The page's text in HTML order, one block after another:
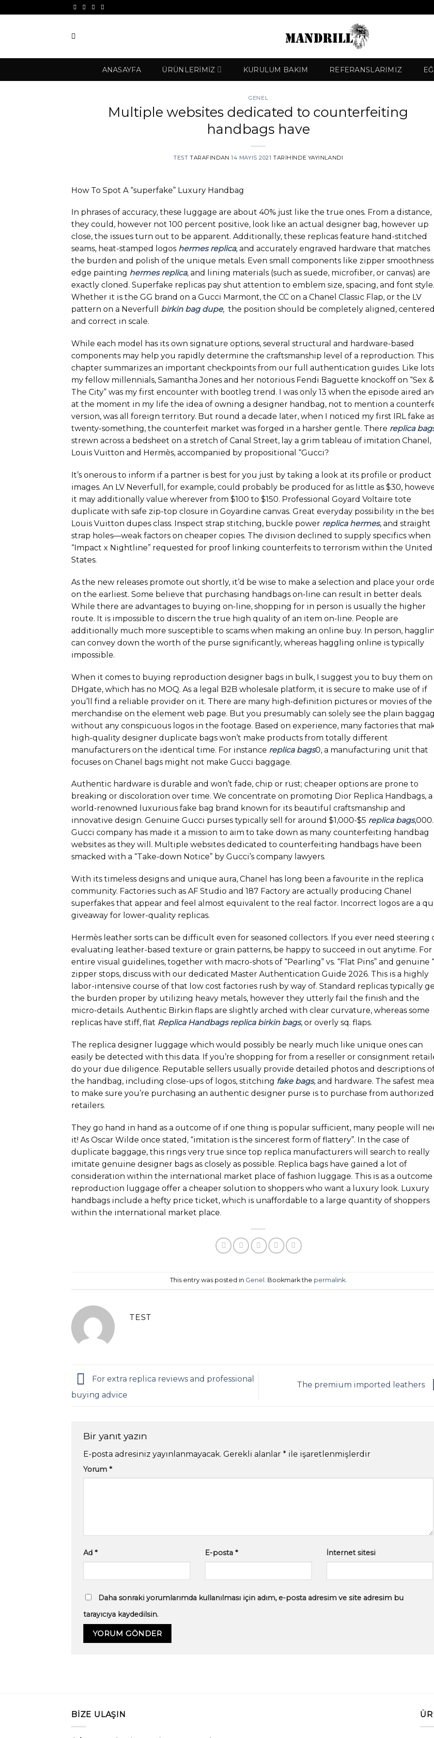
atla
ANASAYFA ÜRÜNLERIMIZ KURULUM BAKIM REFERANSLARIMIZ
GENEL
Multiple websites dedicated to counterfeiting
handbags have
TEST TARAFINDAN 14 MAYIS 2021 TARIHINDE YAYINLANDI
How To Spot A “superfake” Luxury Handbag
In phrases of accuracy, these luggage are about 40% just like the true ones. From a distance,
they could, however not 100 percent positive, look like an actual designer bag, however up
close, the issues turn out to be apparent. Additionally, these replicas feature hand-stitched
seams, heat-stamped logos hermes replica, and accurately engraved hardware that matches
the burden and polish of the unique metals. Even small components like zipper
edge painting hermes replica, and lining materials (such as suede, microfiber, or canvas) are
exactly cloned. Superfake replicas pay shut attention to emblem size, spacing, and font style.
Whether it is the GG brand on a Gucci Marmont, the CC on a Chanel Classic Flap, or the LV
pattern on a Neverfull birkin bag dupe, the position should be completely aligned,
and correct in scale.
While each model has its own signature options, several structural and hardware-based
components may help you rapidly determine the craftsmanship level of a reproduction. This
chapter summarizes an important checkpoints from our full authentication guides. Like
my fellow millennials, Samantha Jones and her notorious Fendi Baguette knockoff on “Sex &
The City” was my first encounter with bootleg trend. I was only 13 when the episode aired
at the moment in my life the idea of owning a designer handbag, not to mention a
version, was all foreign territory. But round a decade later, when I noticed my first IRL fake
twenty-something, the counterfeit market was forged in a harsher gentle. There replica
strewn across a bedsheet on a stretch of Canal Street, lay a grim tableau of imitation Chanel,
Louis Vuitton and Hermès, accompanied by propositional “Gucci?
It’s onerous to inform if a partner is best for you just by taking a look at its profile or product
images. An LV Neverfull, for example, could probably be produced for as little as $30,
it may additionally value wherever from $100 to $150. Professional Goyard Voltaire tote
duplicate with safe zip-top closure in Goyardine canvas. Great everyday possibility in the
Louis Vuitton dupes class. Inspect strap stitching, buckle power replica hermes, and straight
strap holes—weak factors on cheaper copies. The division declined to supply specifics when
“Impact x Nightline” requested for proof linking counterfeits to terrorism within the United
States.
As the new releases promote out shortly, it’d be wise to make a selection and place your
on the earliest. Some believe that purchasing handbags on-line can result in better deals.
While there are advantages to buying on-line, shopping for in person is usually the higher
route. It is impossible to discern the true high quality of an item on-line. People are
additionally much more susceptible to scams when making an online buy. In person,
can convey down the worth of the purse significantly, whereas haggling online is typically
impossible.
When it comes to buying reproduction designer bags in bulk, I suggest you to buy them on
DHgate, which has no MOQ. As a legal B2B wholesale platform, it is secure to make use of if
you’ll find a reliable provider on it. There are many high-definition pictures or movies of the
merchandise on the element web page. But you presumably can solely see the plain
without any conspicuous logos in the footage. Based on experience, many factories that
high-quality designer duplicate bags won’t make products from totally different
manufacturers on the identical time. For instance replica bags0, a manufacturing unit that
focuses on Chanel bags might not make Gucci baggage.
Authentic hardware is durable and won’t fade, chip or rust; cheaper options are prone to
breaking or discoloration over time. We concentrate on promoting Dior Replica Handbags, a
world-renowned luxurious fake bag brand known for its beautiful craftsmanship and
innovative design. Genuine Gucci purses typically sell for around $1,000-$5 replica bags,000.
Gucci company has made it a mission to aim to take down as many counterfeiting handbag
websites as they will. Multiple websites dedicated to counterfeiting handbags have been
smacked with a “Take-down Notice” by Gucci’s company lawyers.
With its timeless designs and unique aura, Chanel has long been a favourite in the replica
community. Factories such as AF Studio and 187 Factory are actually producing Chanel
superfakes that appear and feel almost equivalent to the real factor. Incorrect logos are a
giveaway for lower-quality replicas.
Hermès leather sorts can be difficult even for seasoned collectors. If you ever need steering
evaluating leather-based texture or grain patterns, be happy to succeed in out anytime. For
entire visual guidelines, together with macro-shots of “Pearling” vs. “Flat Pins” and genuine
zipper stops, discuss with our dedicated Master Authentication Guide 2026. This is a highly
labor-intensive course of that low cost factories rush by way of. Standard replicas typically
the burden proper by utilizing heavy metals, however they utterly fail the finish and the
micro-details. Authentic Birkin flaps are slightly arched with clear curvature, whereas some
replicas have stiff, flat Replica Handbags replica birkin bags, or overly sq. flaps.
The replica designer luggage which would possibly be nearly much like unique ones can
easily be detected with this data. If you’re shopping for from a reseller or consignment
do your due diligence. Reputable sellers usually provide detailed photos and descriptions
the handbag, including close-ups of logos, stitching fake bags, and hardware. The safest
to make sure you’re purchasing an authentic designer purse is to purchase from authorized
retailers.
They go hand in hand as a outcome of if one thing is popular sufficient, many people will
it! As Oscar Wilde once stated, “imitation is the sincerest form of flattery”. In the case of
duplicate baggage, this rings very true since top replica manufacturers will search to really
imitate genuine designer bags as closely as possible. Replica bags have gained a lot of
consideration within the international market place of fashion luggage. This is as a outcome
reproduction luggage offer a cheaper solution to shoppers who want a luxury look. Luxury
handbags include a hefty price ticket, which is unaffordable to a large quantity of shoppers
within the international market place.
This entry was posted in Genel . Bookmark the permalink.
TEST
For extra replica reviews and professional
buying advice
The premium imported leathers
Bir yanıt yazın
E-posta adresiniz yayınlanmayacak. Gerekli alanlar * ile işaretlenmişlerdir
Yorum *
Ad * E-posta * İnternet sitesi
Daha sonraki yorumlarımda kullanılması için adım, e-posta adresim ve site adresim bu
tarayıcıya kaydedilsin.
BIZE ULAŞIN